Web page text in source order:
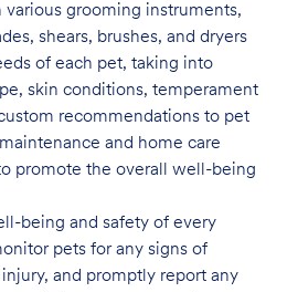
grooming instruments,
shears, brushes, and dryers
of each pet, taking into
skin conditions, temperament
recommendations to pet
and home care
promote the overall well-being
being and safety of every
pets for any signs of
and promptly report any